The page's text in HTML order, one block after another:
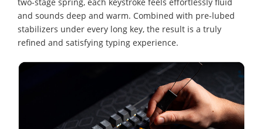
and sounds deep and warm. Combined with pre-lubed
stabilizers under every long key, the result is a truly
refined and satisfying typing experience.